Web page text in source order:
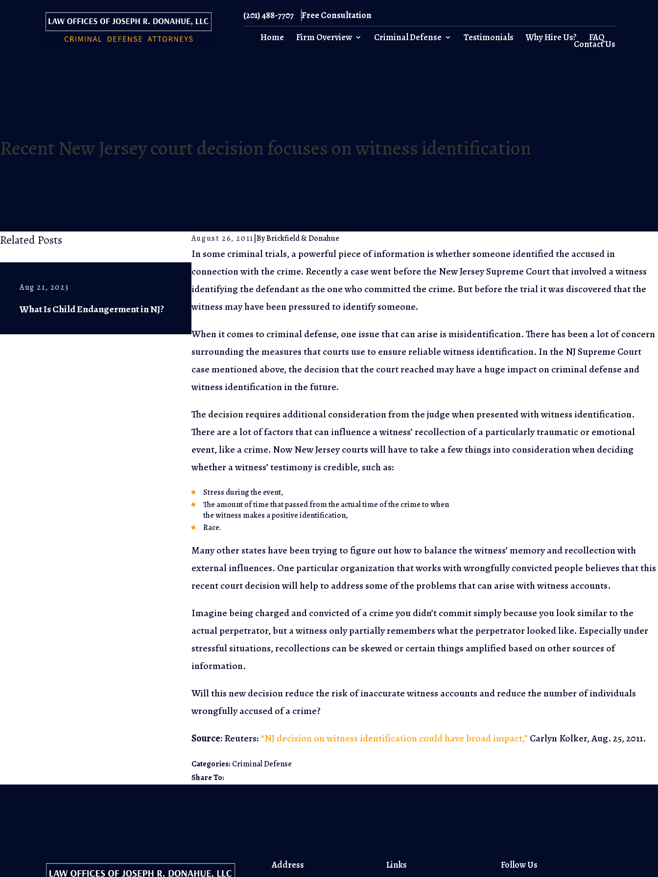
(201) 488-7707
Free Consultation
Home
Firm Overview Criminal Defense Testimonials Why Hire Us? FAQ
Contact Us
Recent New Jersey court decision focuses on witness identification
August 26, 2011 ByBrickfield & Donahue
In some criminal trials, a powerful piece of information is whether someoneidentified the accused in
connection with the crime. Recently a case wentbefore the New Jersey Supreme Court that involved a witness
identifyingthe defendant as the one who committed the crime. But before the trialit was discovered that the
witness may have been pressured to identify someone.
When it comes to criminal defense, one issue that can arise is misidentification.There has been a lot of concern
surrounding the measures that courts useto ensure reliable witness identification. In the NJ Supreme Court
casementioned above, the decision that the court reached may have a huge impacton criminal defense and
witness identification in the future.
The decision requires additional consideration from the judge when presentedwith witness identification.
There are a lot of factors that can influence a witness’ recollection of a particularly traumatic or emotional
event,like a crime. Now New Jersey courts will have to take a few things into consideration when deciding
whether a witness’ testimony is credible, such as:
Stress during the event,
The amount of time that passed from the actual time of the crime to when
the witness makes a positive identification,
Race.
Many other states have been trying to figure out how to balance the witness’memory and recollection with
external influences. One particular organizationthat works with wrongfully convicted people believes that this
recentcourt decision will help to address some of the problems that can arisewith witness accounts.
Imagine being charged and convicted of a crime you didn’t commit simplybecause you look similar to the
actual perpetrator, but a witness onlypartially remembers what the perpetrator looked like. Especially under
stressful situations, recollections can be skewed or certain things amplifiedbased on other sources of
information.
Will this new decision reduce the risk of inaccurate witness accounts andreduce the number of individuals
wrongfully accused of a crime?
Source:Reuters:“NJ decision on witness identification could have broad impact,” Carlyn Kolker, Aug. 25, 2011.
Categories: Criminal Defense
Share To:
Related Posts
Aug 21, 2023
What Is Child Endangerment in NJ?
The Arrest Process in New Jersey:
Know Your Rights
Privacy Rights for Warrantless
Search in NJ
Address Links Follow Us